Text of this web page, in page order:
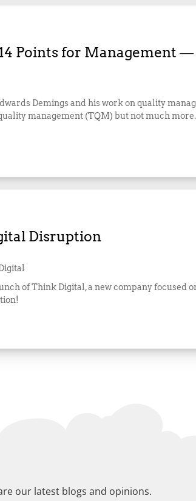
Points for Management
Demings and his work on quality
management (TQM) but not much
Disruption
of Think Digital, a new company
our latest blogs and opinions.